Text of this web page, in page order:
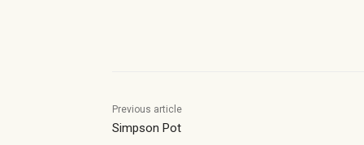
Previous article
Simpson Pot